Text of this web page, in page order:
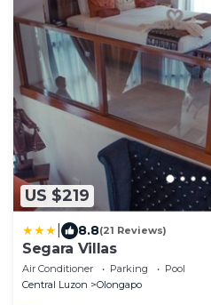
US $219
8.8(21 Reviews)
Segara Villas
Air Conditioner Parking
Pool
Central Luzon
Olongapo